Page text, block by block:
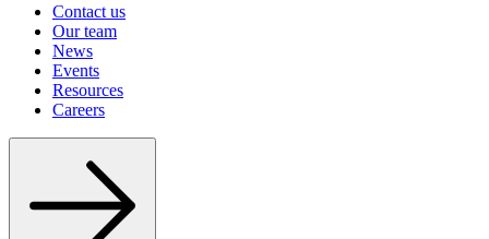
Contact us
Our team
News
Events
Resources
Careers